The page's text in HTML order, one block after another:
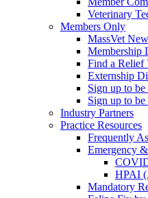
Veterinary
Members Only
MassVet
Membership
Find a Relief
Externship
Sign up to be
Sign up to be
Industry Partners
Practice Resources
Frequently
Emergency
HPAI
Mandatory